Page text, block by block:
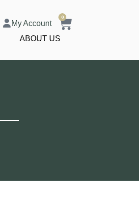
My Account
0
ABOUT US